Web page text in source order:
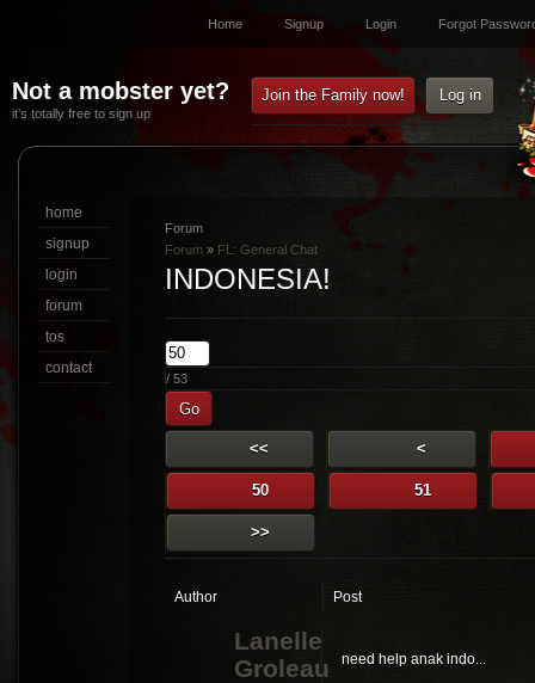
Home Signup Login Forgot
Not a mobster yet?
it’s totally free to sign up
Join the Family now! Log in
Forum
Forum » FL: General Chat
INDONESIA!
/ 53
Go
<< <
50 51
>>
Author Post
Lanelle
Groleau
need help anak indo...
home
signup
login
forum
tos
contact